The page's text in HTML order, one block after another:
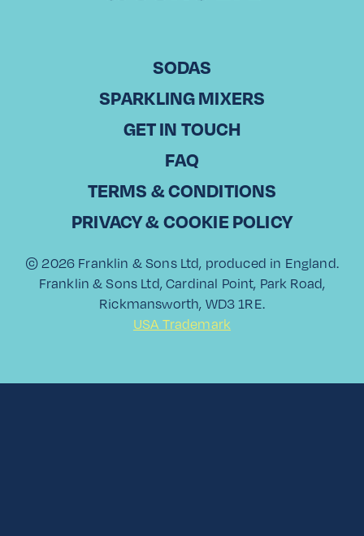
Paloma Showdown
Read More
View All
SODAS
SPARKLING MIXERS
GET IN TOUCH
FAQ
TERMS & CONDITIONS
PRIVACY & COOKIE POLICY
© 2026 Franklin & Sons Ltd, produced in England.
Franklin & Sons Ltd, Cardinal Point, Park Road,
Rickmansworth, WD3 1RE.
USA Trademark